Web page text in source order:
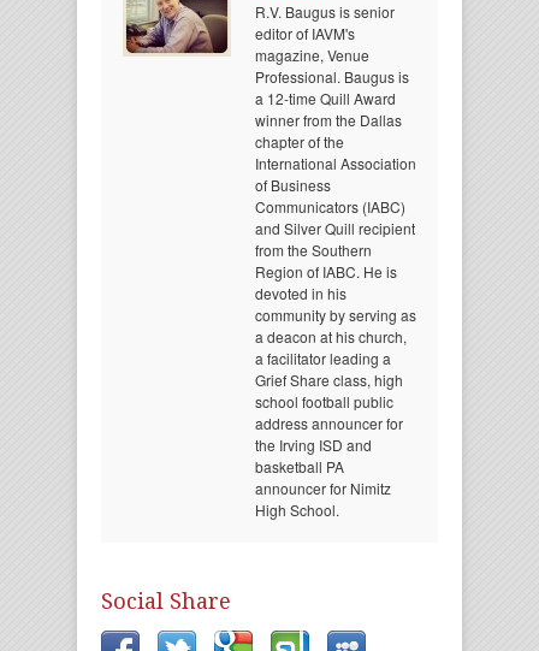
R.V. Baugus is senior
editor of IAVM's
magazine, Venue
Professional. Baugus is
a 12-time Quill Award
winner from the Dallas
chapter of the
International Association
of Business
Communicators (IABC)
and Silver Quill recipient
from the Southern
Region of IABC. He is
devoted in his
community by serving as
a deacon at his church,
a facilitator leading a
Grief Share class, high
school football public
address announcer for
the Irving ISD and
basketball PA
announcer for Nimitz
High School.
Social Share